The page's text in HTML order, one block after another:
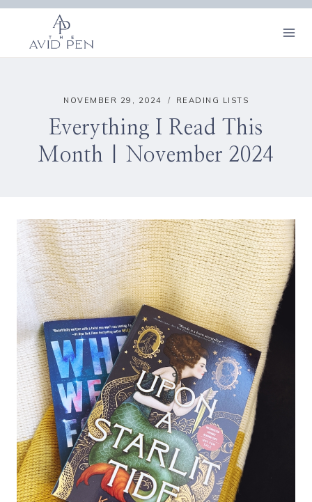
Skip
content
NOVEMBER 29, 2024 READING LISTS
Everything I Read This
Month | November 2024